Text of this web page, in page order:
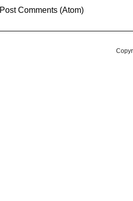
Post Comments (Atom)